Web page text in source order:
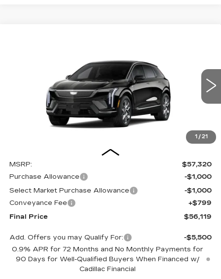
1 / 21
Price Drop
3GYK3BM41TS179049 Stock: 26287SEModel:
Ext.
$56,119
OUR PRICE
MSRP:
$57,320
Purchase Allowance
-$1,000
Select Market Purchase Allowance
-$1,000
Conveyance Fee
+$799
Final Price
$56,119
Add. Offers you may Qualify For:
-$5,500
0.9% APR for 72 Months and No Monthly Payments for
90 Days for Well-Qualified Buyers When Financed w/
Cadillac Financial